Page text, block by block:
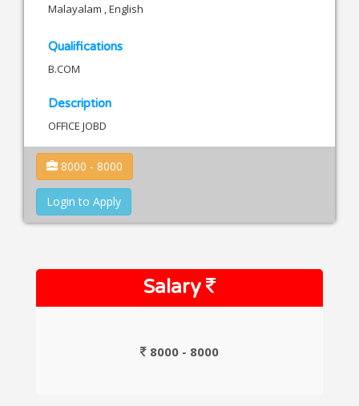
Malayalam , English
Qualifications
B.COM
Description
OFFICE JOBD
8000 - 8000
Login to Apply
Salary
8000 - 8000